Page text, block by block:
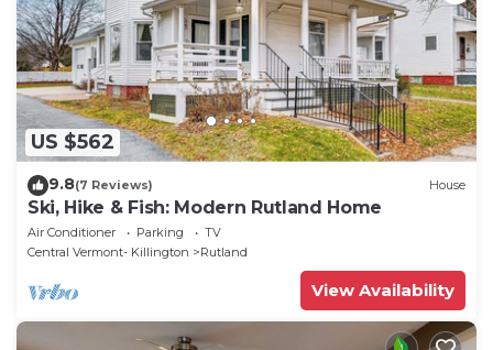
US $562
9.8(7 Reviews) House
Ski, Hike & Fish: Modern Rutland Home
Air Conditioner Parking
TV
Central Vermont- Killington
Rutland
View Availability